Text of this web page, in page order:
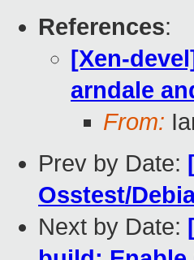
References:
[Xen-
arndale
From:
Prev by Date:
Osstest/
Next by Date: